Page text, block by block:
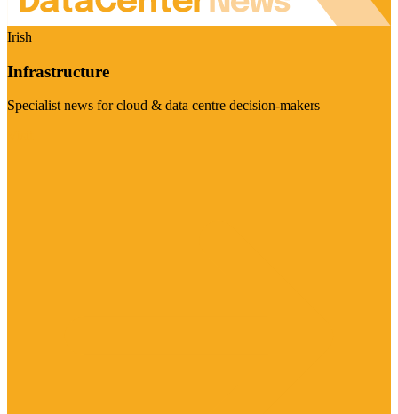
Irish
Infrastructure
Specialist news for cloud & data centre decision-makers